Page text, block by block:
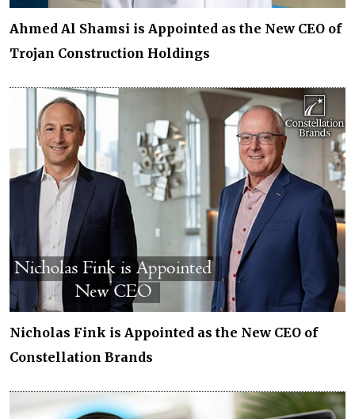
Ahmed Al Shamsi is Appointed as the New CEO of
Trojan Construction Holdings
Nicholas Fink is Appointed as the New CEO of
Constellation Brands